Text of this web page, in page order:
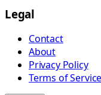
Legal
Contact
About
Privacy Policy
Terms of Service